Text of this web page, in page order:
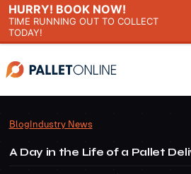
HURRY! BOOK NOW!
TIME RUNNING OUT TO COLLECT
TODAY!
BlogIndustry News
A Day in the Life of a Pallet